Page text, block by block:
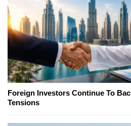
Foreign Investors Continue To
Tensions